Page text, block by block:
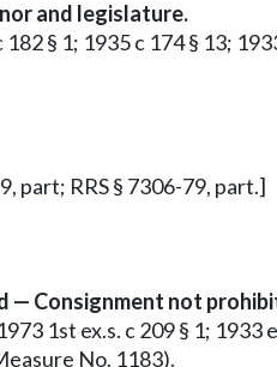
and legislature.
§ 1; 1935 c 174 § 13;
part; RRS § 7306-79, part.]
— Consignment not
1st ex.s. c 209 § 1; 1933
No. 1183).